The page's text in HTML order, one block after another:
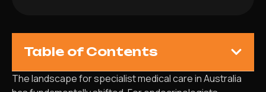
Table of Contents
The landscape for specialist medical care in Australia